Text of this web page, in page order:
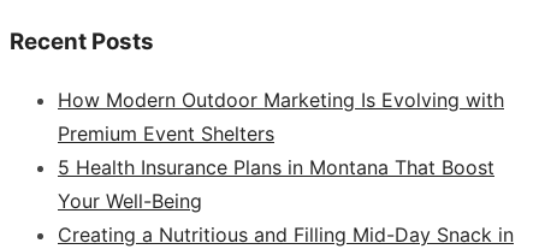
Recent Posts
How Modern Outdoor Marketing Is Evolving with
Premium Event Shelters
5 Health Insurance Plans in Montana That Boost
Your Well-Being
Creating a Nutritious and Filling Mid-Day Snack in